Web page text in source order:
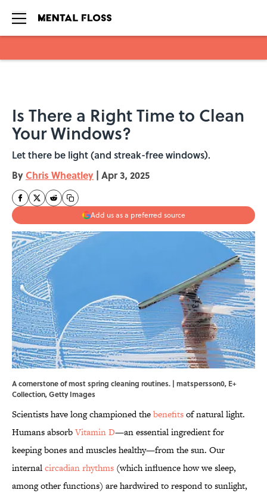
Is There a Right Time to Clean
Your Windows?
Let there be light (and streak-free windows).
By Chris Wheatley | Apr 3, 2025
Add us as a preferred source
A cornerstone of most spring cleaning routines. | matspersson0, E+
Collection, Getty Images
Scientists have long championed thebenefitsof natural light.
Humans absorbVitamin D—an essential ingredient for
keeping bones and muscles healthy—from the sun. Our
internalcircadian rhythms (which influence how we sleep,
among other functions) are hardwired to respond to sunlight,